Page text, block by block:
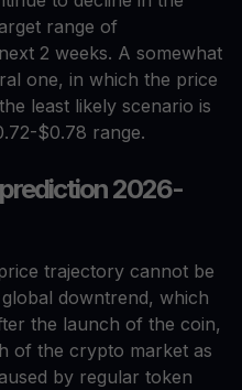
range of
2 weeks. A somewhat
one, in which the price
least likely scenario is
$0.78 range.
2026-
trajectory cannot be
downtrend, which
the launch of the coin,
of the crypto market as
by regular token